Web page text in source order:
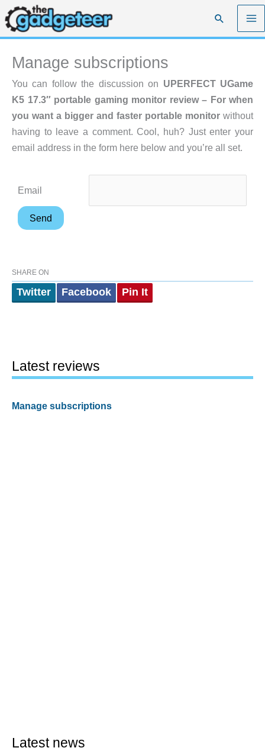
Skip
to
content
Search
Manage subscriptions
You can follow the discussion on UPERFECT UGame
K5 17.3″ portable gaming monitor review – For when
you want a bigger and faster portable monitor without
having to leave a comment. Cool, huh? Just enter your
email address in the form here below and you’re all set.
Email
SHARE ON
Twitter Facebook Pin It
Latest reviews
Manage subscriptions
Latest news